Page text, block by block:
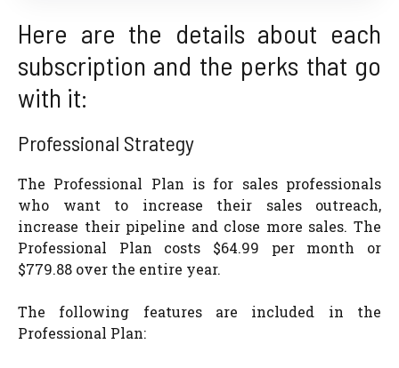
Here are the details about each
subscription and the perks that go
with it:
Professional Strategy
The Professional Plan is for sales professionals
who want to increase their sales outreach,
increase their pipeline and close more sales. The
Professional Plan costs $64.99 per month or
$779.88 over the entire year.
The following features are included in the
Professional Plan: